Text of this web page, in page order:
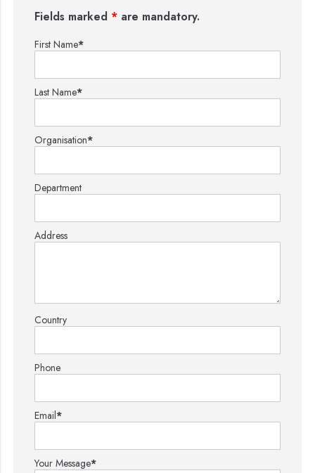
Fields marked * are mandatory.
First Name*
Last Name*
Organisation*
Department
Address
Country
Phone
Email*
Your Message*